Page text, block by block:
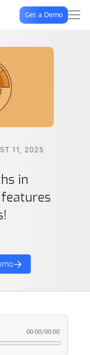
Get a Demo
11, 2025
in
00:00/00:00